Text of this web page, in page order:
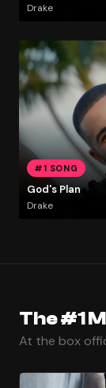
Drake
#1 SONG
God's Plan
Drake
The #1
At the box